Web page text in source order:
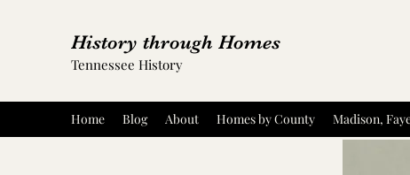
History through Homes
Tennessee History
Home Blog About Homes by County Madison,